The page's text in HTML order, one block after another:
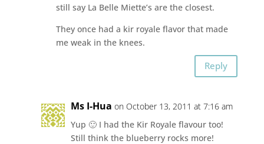
still say La Belle Miette’s are the closest.
They once had a kir royale flavor that made
me weak in the knees.
Reply
Ms I-Hua on October 13, 2011 at 7:16 am
Yup 🙂 I had the Kir Royale flavour too!
Still think the blueberry rocks more!